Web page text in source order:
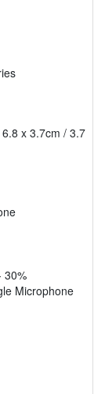
x 3.7cm / 3.7
30%
Microphone